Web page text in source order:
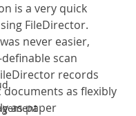
is a very quick
FileDirector.
never easier,
scan
records
as flexibly
as paper